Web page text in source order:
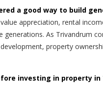
a good way to build
appreciation, rental
generations. As Trivandrum
property
investing in property in